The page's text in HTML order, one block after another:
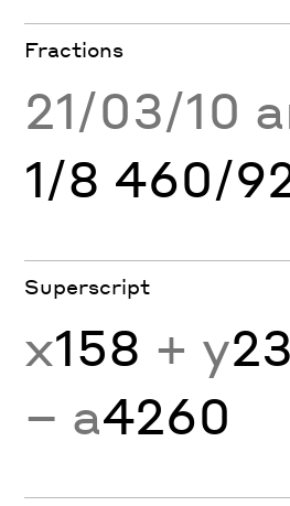
Fractions
21/03/10
1/8 460/
Superscript
x158 + y23
− a4260